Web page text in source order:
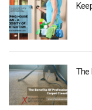
The